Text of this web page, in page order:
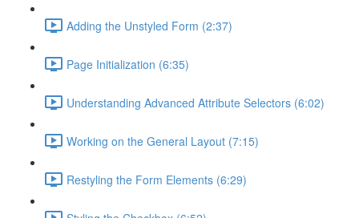
Adding the Unstyled Form (2:37)
Page Initialization (6:35)
Understanding Advanced Attribute Selectors (6:02)
Working on the General Layout (7:15)
Restyling the Form Elements (6:29)